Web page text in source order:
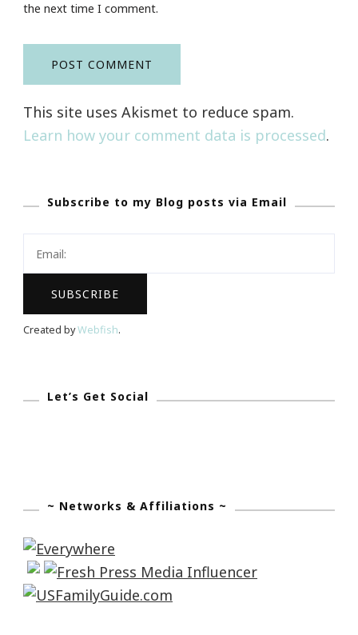
the next time I comment.
This site uses Akismet to reduce spam.
Learn how your comment data is processed.
Subscribe to my Blog posts via Email
Created byWebfish.
Let’s Get Social
~ Networks & Affiliations ~